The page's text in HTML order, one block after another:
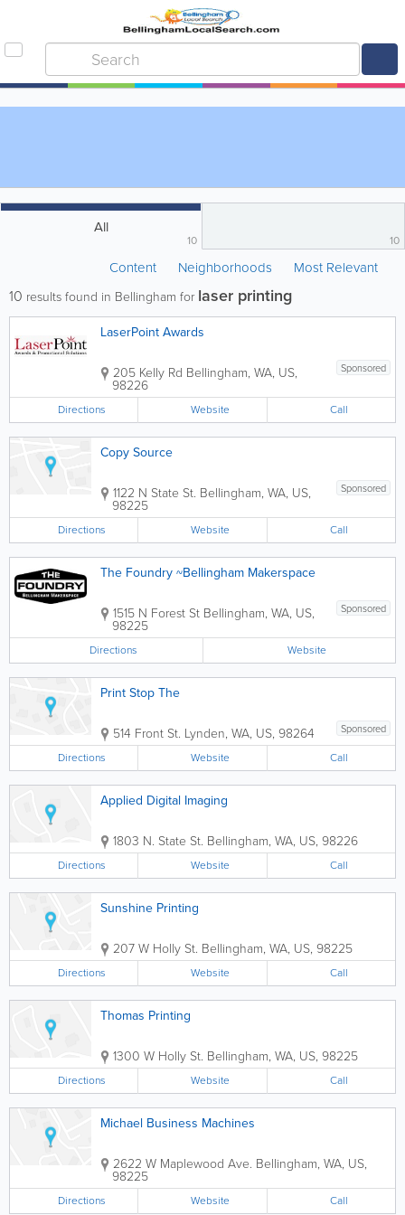
All
10 10
Content Neighborhoods Most Relevant
10 results found in Bellingham for laser printing
LaserPoint Awards
Sponsored
205 Kelly Rd Bellingham, WA, US,
98226
Directions Website Call
Copy Source
Sponsored
1122 N State St. Bellingham, WA, US,
98225
Directions Website Call
The Foundry ~Bellingham Makerspace
Sponsored
1515 N Forest St Bellingham, WA, US,
98225
Directions Website
Print Stop The
Sponsored
514 Front St. Lynden, WA, US, 98264
Directions Website Call
Applied Digital Imaging
1803 N. State St. Bellingham, WA, US, 98226
Directions Website Call
Sunshine Printing
207 W Holly St. Bellingham, WA, US, 98225
Directions Website Call
Thomas Printing
1300 W Holly St. Bellingham, WA, US, 98225
Directions Website Call
Michael Business Machines
2622 W Maplewood Ave. Bellingham, WA, US,
98225
Directions Website Call